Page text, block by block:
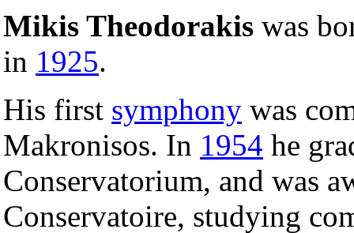
Mikis Theodorakis was
in 1925.
His first symphony was
Makronisos. In 1954 he
Conservatorium, and was
Conservatoire, studying